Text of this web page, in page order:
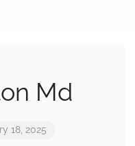
Md
18, 2025